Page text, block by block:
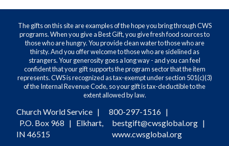
The gifts on this site are examples of the hope you bring through CWS
programs. When you give a Best Gift, you give fresh food sources to
those who are hungry. You provide clean water to those who are
thirsty. And you offer welcome to those who are sidelined as
strangers. Your generosity goes a long way - and you can feel
confident that your gift supports the program sector that the item
represents. CWS is recognized as tax-exempt under section 501(c)(3)
of the Internal Revenue Code, so your gift is tax-deductible to the
extent allowed by law.
Church World Service |
P.O. Box 968 | Elkhart,
IN 46515
800-297-1516 |
bestgift@cwsglobal.org |
www.cwsglobal.org